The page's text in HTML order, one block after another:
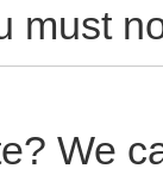
must
We